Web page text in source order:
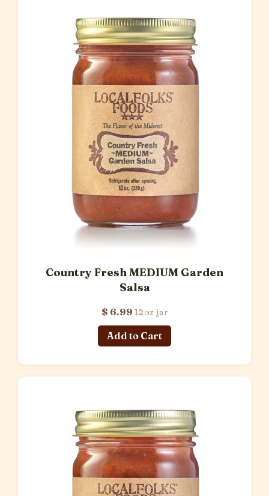
Country Fresh MEDIUM Garden
Salsa
$ 6.9912oz jar